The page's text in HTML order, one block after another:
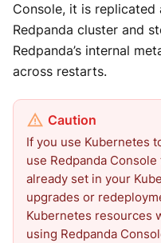
Console, it is replicated
Redpanda cluster and
Redpanda’s internal
across restarts.
If you use Kubernetes
use Redpanda
already set in your
upgrades or
Kubernetes resources
using Redpanda